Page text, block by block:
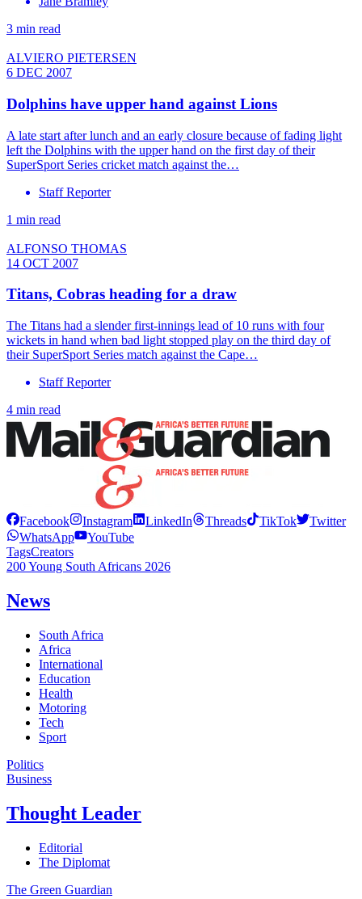
3 min read
ALVIERO PIETERSEN
6 DEC 2007
Dolphins have upper hand against Lions
A late start after lunch and an early closure because of fading light
left the Dolphins with the upper hand on the first day of their
SuperSport Series cricket match against the…
Staff Reporter
1 min read
ALFONSO THOMAS
14 OCT 2007
Titans, Cobras heading for a draw
The Titans had a slender first-innings lead of 10 runs with four
wickets in hand when bad light stopped play on the third day of
their SuperSport Series match against the Cape…
Staff Reporter
4 min read
Facebook Instagram LinkedIn Threads TikTok
Twitter
WhatsApp
YouTube
TagsCreators
200 Young South Africans 2026
News
South Africa
Africa
International
Education
Health
Motoring
Tech
Sport
Politics
Business
Thought Leader
Editorial
The Diplomat
The Green Guardian